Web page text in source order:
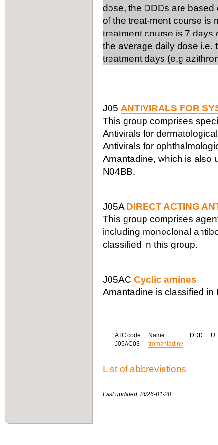
dose, the DDDs are based
of the treat-ment course is
treatment course is 7 days
the average daily dose i.e.
treatment days (e.g
J05 ANTIVIRALS FOR
This group comprises
Antivirals for
Antivirals for
Amantadine, which is also
N04BB.
J05A DIRECT ACTING
This group comprises
including monoclonal
classified in this group.
J05AC Cyclic amines
Amantadine is classified in
ATC code Name DDD
U
J05AC03
tromantadine
List of abbreviations
Last updated: 2026-01-20